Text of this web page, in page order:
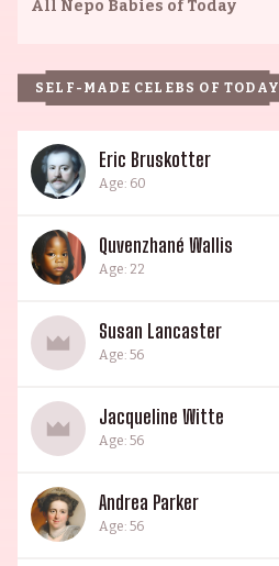
All Nepo Babies of Today
SELF-MADE CELEBS OF TODAY
Eric Bruskotter
Age: 60
Quvenzhané Wallis
Age: 22
Susan Lancaster
Age: 56
Jacqueline Witte
Age: 56
Andrea Parker
Age: 56